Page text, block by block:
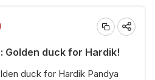
Golden duck for Hardik!
duck for Hardik Pandya